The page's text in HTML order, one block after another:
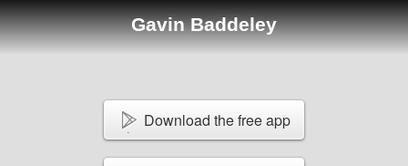
Gavin Baddeley
Download the free app